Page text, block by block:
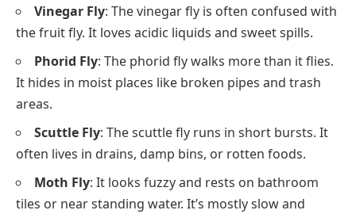
Vinegar Fly: The vinegar fly is often confused with
the fruit fly. It loves acidic liquids and sweet spills.
Phorid Fly: The phorid fly walks more than it flies.
It hides in moist places like broken pipes and trash
areas.
Scuttle Fly: The scuttle fly runs in short bursts. It
often lives in drains, damp bins, or rotten foods.
Moth Fly: It looks fuzzy and rests on bathroom
tiles or near standing water. It’s mostly slow and